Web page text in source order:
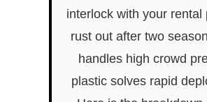
interlock with your rental
rust out after two
handles high crowd
plastic solves rapid